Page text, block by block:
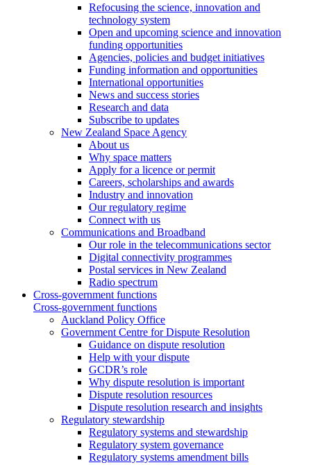
Refocusing the science, innovation and
technology system
Open and upcoming science and innovation
funding opportunities
Agencies, policies and budget initiatives
Funding information and opportunities
International opportunities
News and success stories
Research and data
Subscribe to updates
New Zealand Space Agency
About us
Why space matters
Apply for a licence or permit
Careers, scholarships and awards
Industry and innovation
Our regulatory regime
Connect with us
Communications and Broadband
Our role in the telecommunications sector
Digital connectivity programmes
Postal services in New Zealand
Radio spectrum
Cross-government functions
Cross-government functions
Auckland Policy Office
Government Centre for Dispute Resolution
Guidance on dispute resolution
Help with your dispute
GCDR’s role
Why dispute resolution is important
Dispute resolution resources
Dispute resolution research and insights
Regulatory stewardship
Regulatory systems and stewardship
Regulatory system governance
Regulatory systems amendment bills